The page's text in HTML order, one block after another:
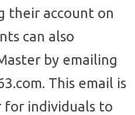
their account on
can also
by emailing
This email is
for individuals to